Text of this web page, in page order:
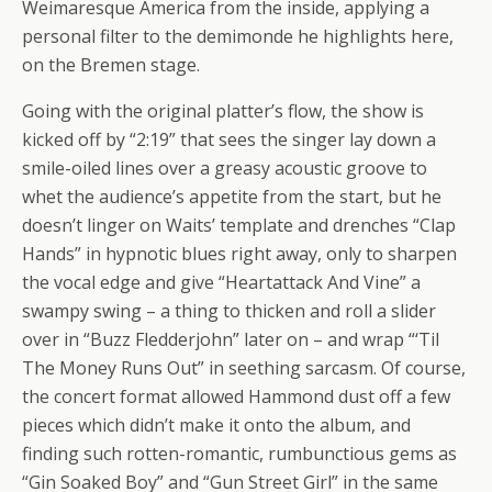
Weimaresque America from the inside, applying a
personal filter to the demimonde he highlights here,
on the Bremen stage.
Going with the original platter’s flow, the show is
kicked off by “2:19” that sees the singer lay down a
smile-oiled lines over a greasy acoustic groove to
whet the audience’s appetite from the start, but he
doesn’t linger on Waits’ template and drenches “Clap
Hands” in hypnotic blues right away, only to sharpen
the vocal edge and give “Heartattack And Vine” a
swampy swing – a thing to thicken and roll a slider
over in “Buzz Fledderjohn” later on – and wrap “‘Til
The Money Runs Out” in seething sarcasm. Of course,
the concert format allowed Hammond dust off a few
pieces which didn’t make it onto the album, and
finding such rotten-romantic, rumbunctious gems as
“Gin Soaked Boy” and “Gun Street Girl” in the same